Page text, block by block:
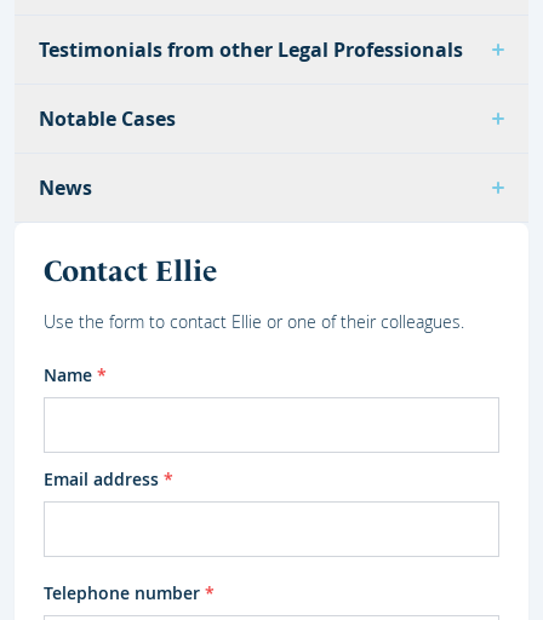
Testimonials from other Legal Professionals
Notable Cases
News
Contact Ellie
Use the form to contact Ellie or one of their colleagues.
Name *
Email address *
Telephone number *